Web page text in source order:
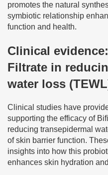
promotes the natural
symbiotic relationship
function and health.
Clinical
Filtrate in
water loss
Clinical studies have
supporting the efficacy of
reducing transepidermal
of skin barrier function.
insights into how this
enhances skin hydration